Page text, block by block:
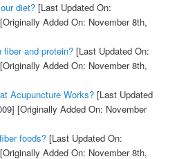
diet?[Last Updated On:
[Originally Added On: November 8th,
and protein?[Last Updated On:
[Originally Added On: November 8th,
Acupuncture Works?[Last Updated
[Originally Added On: November
foods?[Last Updated On:
[Originally Added On: November 8th,